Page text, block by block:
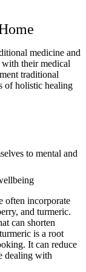
medicine and
with their medical
traditional
of holistic healing
to mental and
often incorporate
and turmeric.
can shorten
is a root
It can reduce
dealing with